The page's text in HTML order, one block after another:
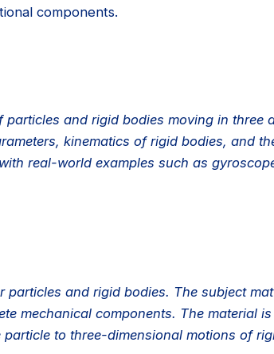
components.
and rigid bodies moving in three
kinematics of rigid bodies, and
real-world examples such as
and rigid bodies. The subject
mechanical components. The material
to three-dimensional motions of